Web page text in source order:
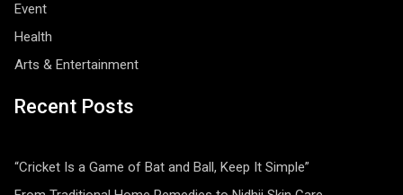
Event
Health
Arts & Entertainment
Recent Posts
“Cricket Is a Game of Bat and Ball, Keep It Simple”